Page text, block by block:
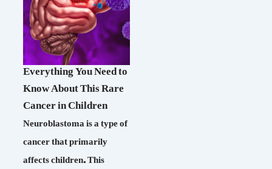
Everything You Need to
Know About This Rare
Cancer in Children
Neuroblastoma is a type of
cancer that primarily
affects children. This